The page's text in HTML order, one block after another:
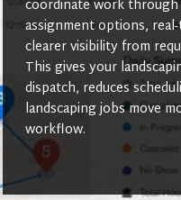
coordinate work through
assignment options,
clearer visibility from
This gives your
dispatch, reduces
landscaping jobs move
workflow.